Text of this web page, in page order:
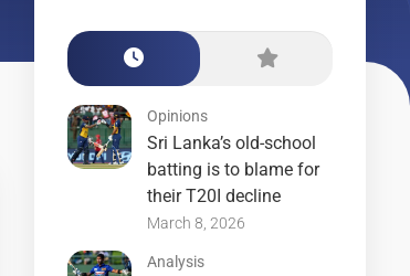
Opinions
Sri Lanka’s old-school
batting is to blame for
their T20I decline
March 8, 2026
Analysis